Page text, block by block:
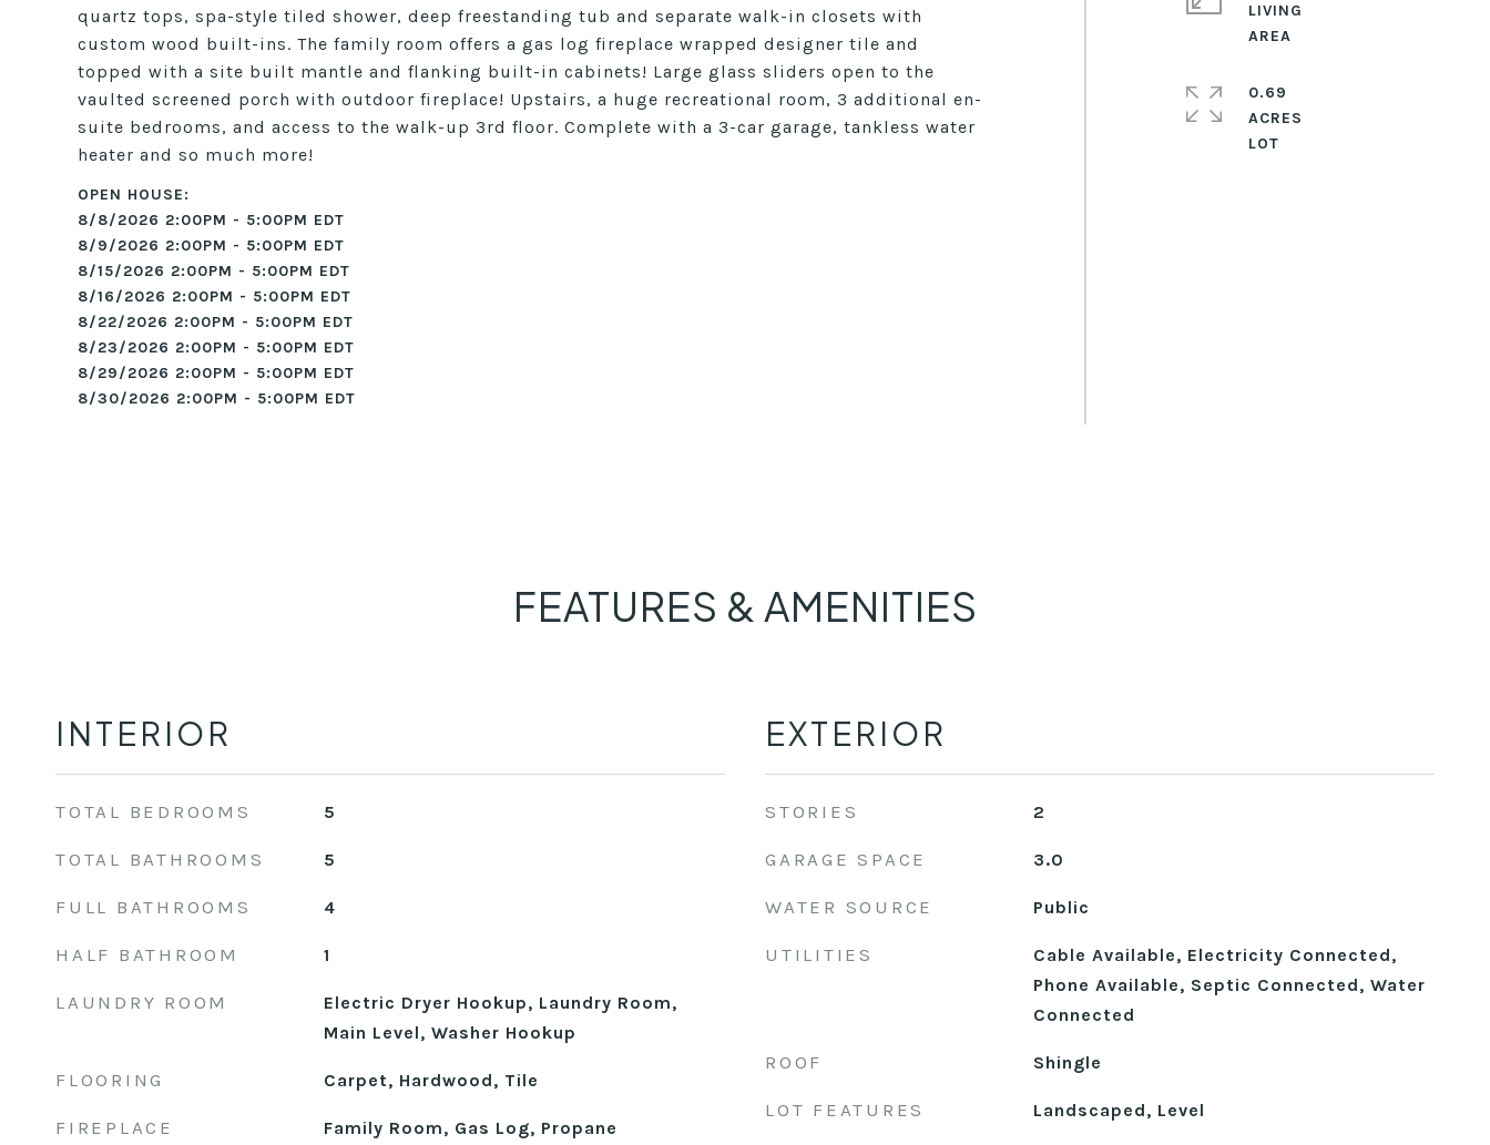
quartz tops, spa-style tiled shower, deep freestanding tub and separate walk-in closets with
custom wood built-ins. The family room offers a gas log fireplace wrapped designer tile and
topped with a site built mantle and flanking built-in cabinets! Large glass sliders open to the
vaulted screened porch with outdoor fireplace! Upstairs, a huge recreational room, 3 additional en-
suite bedrooms, and access to the walk-up 3rd floor. Complete with a 3-car garage, tankless water
heater and so much more!
8/8/2026 2:00PM - 5:00PM EDT
8/9/2026 2:00PM - 5:00PM EDT
8/15/2026 2:00PM - 5:00PM EDT
8/16/2026 2:00PM - 5:00PM EDT
8/22/2026 2:00PM - 5:00PM EDT
8/23/2026 2:00PM - 5:00PM EDT
8/29/2026 2:00PM - 5:00PM EDT
8/30/2026 2:00PM - 5:00PM EDT
LIVING
0.69
ACRES
FEATURES & AMENITIES
INTERIOR
TOTAL BEDROOMS 5
TOTAL BATHROOMS 5
FULL BATHROOMS 4
HALF BATHROOM 1
LAUNDRY ROOM
Electric Dryer Hookup, Laundry Room,
Main Level, Washer Hookup
FLOORING Carpet, Hardwood, Tile
FIREPLACE Family Room, Gas Log, Propane
EXTERIOR
STORIES 2
GARAGE SPACE 3.0
WATER SOURCE Public
UTILITIES
Cable Available, Electricity Connected,
Phone Available, Septic Connected, Water
Connected
ROOF Shingle
LOT FEATURES Landscaped, Level